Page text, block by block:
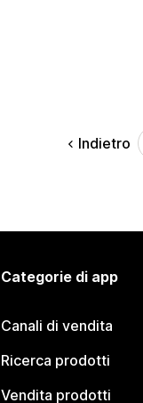
Indietro
Categorie di app
Canali di vendita
Ricerca prodotti
Vendita prodotti